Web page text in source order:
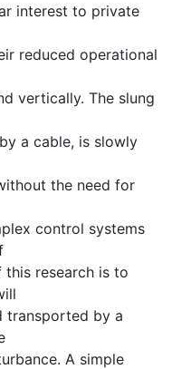
interest to private
reduced operational
vertically. The slung
a cable, is slowly
the need for
control systems
this research is to
transported by a
A simple